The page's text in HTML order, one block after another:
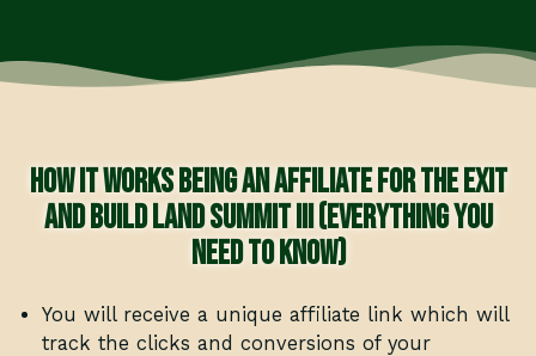
How it works being an affiliate for the Exit
and Build Land Summit III (everything you
need to know)
You will receive a unique affiliate link which will
track the clicks and conversions of your